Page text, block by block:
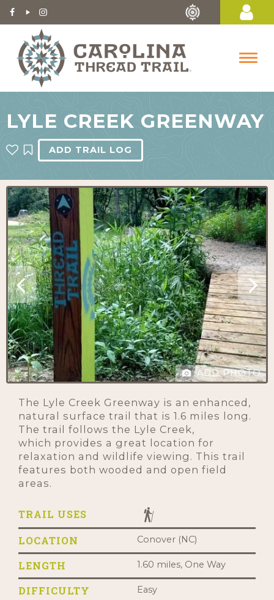
LYLE CREEK GREENWAY
ADD TRAIL LOG
ADD PHOTO
The Lyle Creek Greenway is an enhanced,
natural surface trail that is 1.6 miles long.
The trail follows the Lyle Creek,
which provides a great location for
relaxation and wildlife viewing. This trail
features both wooded and open field
areas.
TRAIL USES
LOCATION Conover (NC)
LENGTH 1.60 miles, One Way
DIFFICULTY Easy